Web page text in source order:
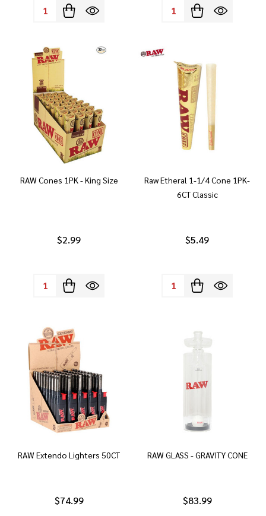
Quantity: Quantity:
RAW Cones 1PK - King Size
$2.99
Quantity:
Raw Etheral 1-1/4 Cone 1PK-
6CT Classic
$5.49
Quantity:
RAW Extendo Lighters 50CT
$74.99
RAW GLASS - GRAVITY CONE
$83.99